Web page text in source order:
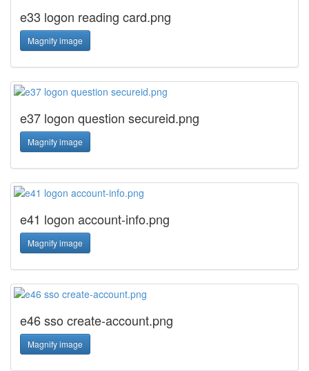
e33 logon reading card.png
Magnify image
e37 logon question secureid.png
Magnify image
e41 logon account-info.png
Magnify image
e46 sso create-account.png
Magnify image